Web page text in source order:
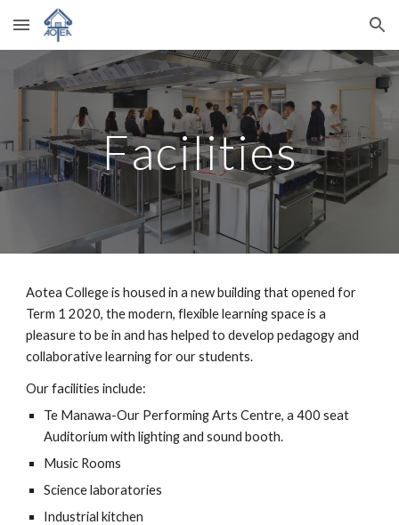
Skip to main content Skip to navigation
Facilities
Aotea College is housed in a new building that opened for
Term 1 2020, the modern, flexible learning space is a
pleasure to be in and has helped to develop pedagogy and
collaborative learning for our students.
Our facilities include:
Te Manawa-Our Performing Arts Centre, a 400 seat
Auditorium with lighting and sound booth.
Music Rooms
Science laboratories
Industrial kitchen